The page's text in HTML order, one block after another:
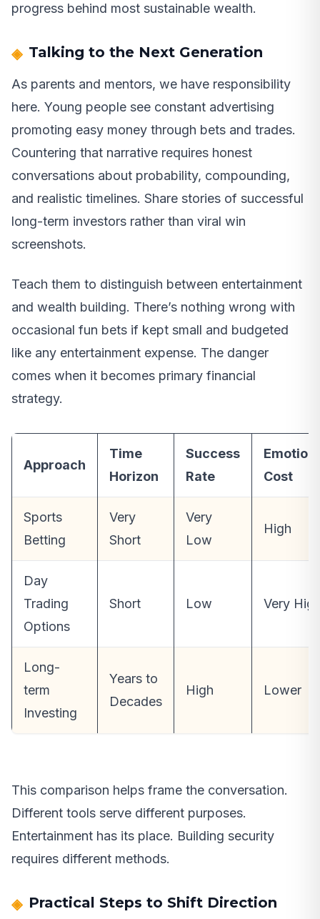
progress behind most sustainable wealth.
Talking to the Next Generation
As parents and mentors, we have responsibility
here. Young people see constant advertising
promoting easy money through bets and trades.
Countering that narrative requires honest
conversations about probability, compounding,
and realistic timelines. Share stories of successful
long-term investors rather than viral win
screenshots.
Teach them to distinguish between entertainment
and wealth building. There’s nothing wrong with
occasional fun bets if kept small and budgeted
like any entertainment expense. The danger
comes when it becomes primary financial
strategy.
Approach
Time
Horizon
Success
Rate
Cost
Sports
Betting
Very
Short
Very
Low
High
Day
Trading
Options
Short Low Very
Long-
term
Investing
Years to
Decades
High Lower
This comparison helps frame the conversation.
Different tools serve different purposes.
Entertainment has its place. Building security
requires different methods.
Practical Steps to Shift Direction